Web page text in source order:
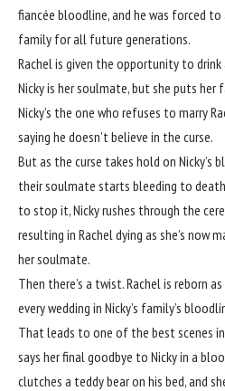
fiancée bloodline, and he was forced
family for all future generations.
Rachel is given the opportunity to
Nicky is her soulmate, but she puts
Nicky’s the one who refuses to marry
saying he doesn’t believe in the curse.
But as the curse takes hold on Nicky’s
their soulmate starts bleeding to
to stop it, Nicky rushes through the
resulting in Rachel dying as she’s now
her soulmate.
Then there’s a twist. Rachel is reborn
every wedding in Nicky’s family’s
That leads to one of the best scenes
says her final goodbye to Nicky in a
clutches a teddy bear on his bed, and